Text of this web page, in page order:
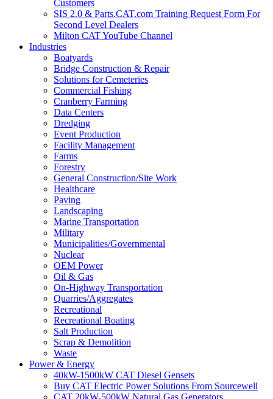
Customers
SIS 2.0 & Parts.CAT.com Training Request Form For
Second Level Dealers
Milton CAT YouTube Channel
Industries
Boatyards
Bridge Construction & Repair
Solutions for Cemeteries
Commercial Fishing
Cranberry Farming
Data Centers
Dredging
Event Production
Facility Management
Farms
Forestry
General Construction/Site Work
Healthcare
Paving
Landscaping
Marine Transportation
Military
Municipalities/Governmental
Nuclear
OEM Power
Oil & Gas
On-Highway Transportation
Quarries/Aggregates
Recreational
Recreational Boating
Salt Production
Scrap & Demolition
Waste
Power & Energy
40kW-1500kW CAT Diesel Gensets
Buy CAT Electric Power Solutions From Sourcewell
CAT 20kW-500kW Natural Gas Generators